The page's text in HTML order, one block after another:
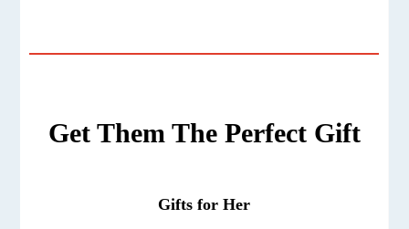
Get Them The Perfect Gift
Gifts for Her